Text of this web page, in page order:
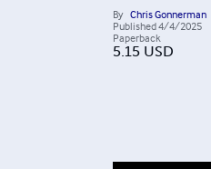
By Chris Gonnerman
Published4/4/2025
Paperback
5.15 USD